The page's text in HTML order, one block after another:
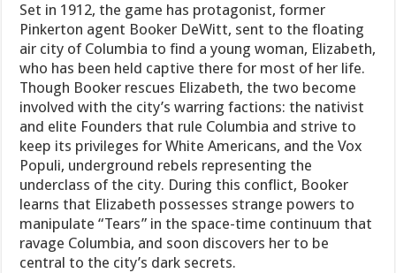
Set in 1912, the game has protagonist, former
Pinkerton agent Booker DeWitt, sent to the floating
air city of Columbia to find a young woman, Elizabeth,
who has been held captive there for most of her life.
Though Booker rescues Elizabeth, the two become
involved with the city’s warring factions: the nativist
and elite Founders that rule Columbia and strive to
keep its privileges for White Americans, and the Vox
Populi, underground rebels representing the
underclass of the city. During this conflict, Booker
learns that Elizabeth possesses strange powers to
manipulate “Tears” in the space-time continuum that
ravage Columbia, and soon discovers her to be
central to the city’s dark secrets.